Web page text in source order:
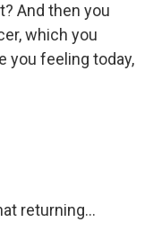
And then you
which you
you feeling today,
returning...